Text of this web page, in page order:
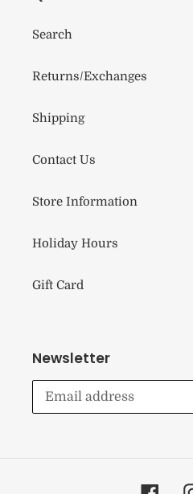
Search
Returns/Exchanges
Shipping
Contact Us
Store Information
Holiday Hours
Gift Card
Newsletter